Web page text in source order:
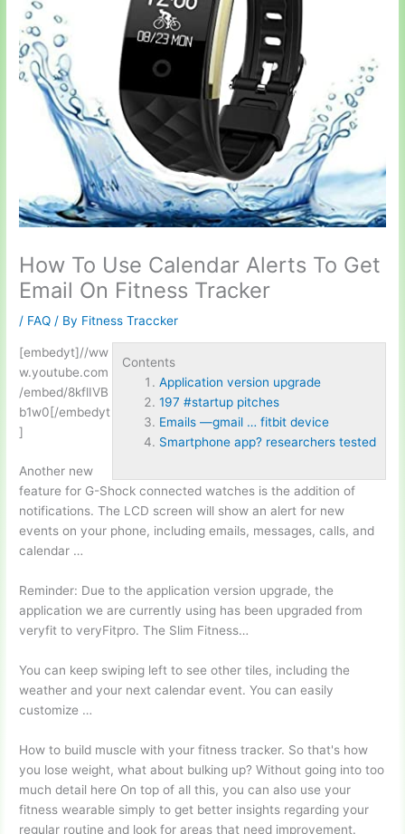
How To Use Calendar Alerts To Get
Email On Fitness Tracker
/ FAQ / By Fitness Traccker
Contents
Application version upgrade
197 #startup pitches
Emails —gmail … fitbit device
Smartphone app? researchers tested
[embedyt]//ww
w.youtube.com
/embed/8kflIVB
b1w0[/embedyt
]
Another new
feature for G-Shock connected watches is the addition of
notifications. The LCD screen will show an alert for new
events on your phone, including emails, messages, calls, and
calendar …
Reminder: Due to theapplication version upgrade, the
application we are currently using has been upgraded from
veryfit to veryFitpro. The Slim Fitness…
You can keep swiping left to see other tiles, including the
weather and your next calendar event. You can easily
customize …
How to build muscle with your fitness tracker. So that's how
you lose weight, what about bulking up? Without going into too
much detail here On top of all this, you can also use your
fitness wearable simply to get better insights regarding your
regular routine and look for areas that need improvement.